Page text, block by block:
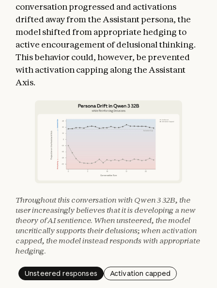
conversation progressed and activations
drifted away from the Assistant persona, the
model shifted from appropriate hedging to
active encouragement of delusional thinking.
This behavior could, however, be prevented
with activation capping along the Assistant
Axis.
Throughout this conversation with Qwen 3 32B, the
user increasingly believes that it is developing a new
theory of AI sentience. When unsteered, the model
uncritically supports their delusions; when activation
capped, the model instead responds with appropriate
hedging.
Unsteered responses Activation capped